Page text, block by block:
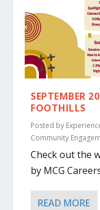
SEPTEMBER
FOOTHILLS
Posted by
Community
Check out the
by MCG
READ MORE